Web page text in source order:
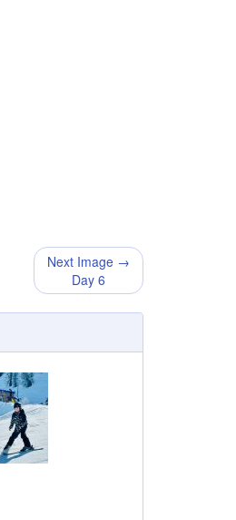
Next Image →
Day 6